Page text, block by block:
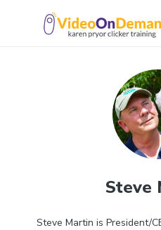
Steve
Steve Martin is President/